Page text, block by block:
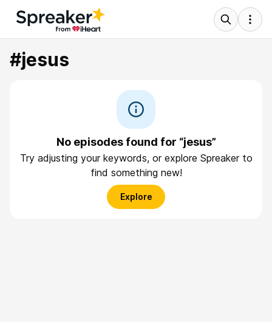
#jesus
No episodes found for “jesus”
Try adjusting your keywords, or explore Spreaker to
find something new!
Explore